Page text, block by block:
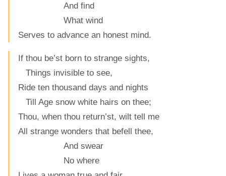
And find
What wind
Serves to advance an honest mind.
If thou be’st born to strange sights,
Things invisible to see,
Ride ten thousand days and nights
Till Age snow white hairs on thee;
Thou, when thou return’st, wilt tell me
All strange wonders that befell thee,
And swear
No where